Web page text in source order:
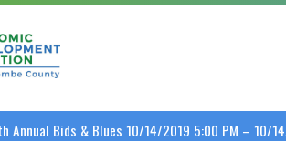
CommerceBuncombe County Economic
Annual Bids & Blues 10/14/2019 5:00 PM – 10/